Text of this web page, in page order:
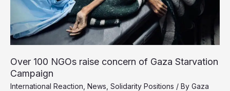
Over 100 NGOs raise concern of Gaza Starvation
Campaign
International Reaction News Solidarity Positions / By Gaza